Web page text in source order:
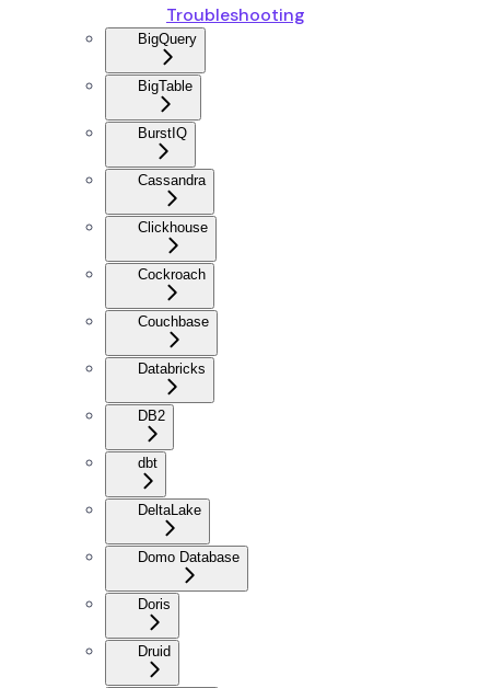
Troubleshooting
BigQuery
BigTable
BurstIQ
Cassandra
Clickhouse
Cockroach
Couchbase
Databricks
DB2
dbt
DeltaLake
Domo Database
Doris
Druid